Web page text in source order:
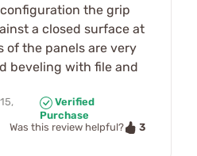
configuration the grip
a closed surface at
of the panels are very
beveling with file and
Verified
Purchase
Was this review helpful?
3